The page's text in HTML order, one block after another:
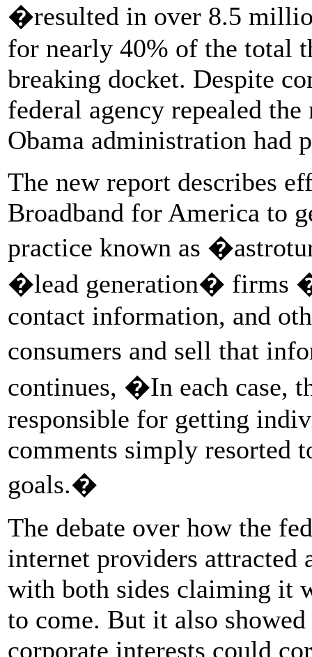
�resulted in over 8.5
for nearly 40% of the total
breaking docket. Despite
federal agency repealed
Obama administration had
The new report describes
Broadband for America to
practice known as
�lead generation� firms �
contact information, and
consumers and sell that
continues, �In each case,
responsible for getting
comments simply resorted
goals.�
The debate over how the
internet providers attracted
with both sides claiming it
to come. But it also
corporate interests could